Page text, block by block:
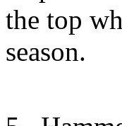
the top
season.